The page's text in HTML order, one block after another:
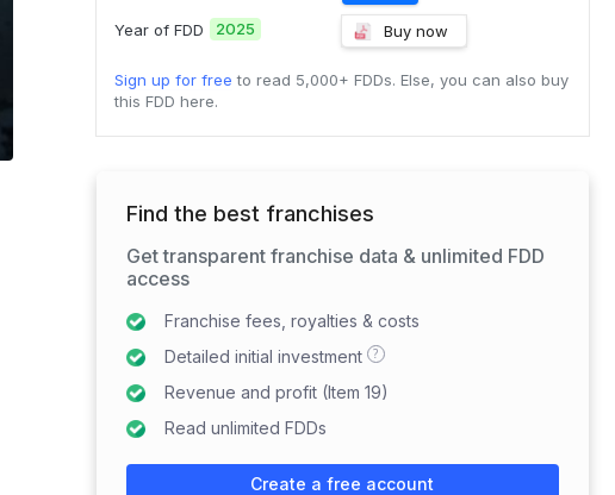
Year of FDD 2025 Buy now
Sign up for free to read 5,000+ FDDs. Else, you can also buy
this FDD here.
Find the best franchises
Get transparent franchise data & unlimited FDD
access
Franchise fees, royalties & costs
Detailed initial investment
?
Revenue and profit (Item 19)
Read unlimited FDDs
Create a free account